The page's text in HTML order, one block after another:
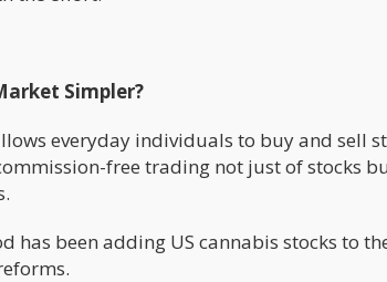
Simpler?
everyday individuals to buy and sell
free trading not just of stocks
has been adding US cannabis stocks to